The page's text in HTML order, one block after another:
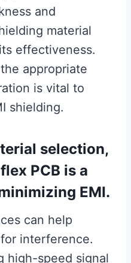
and
material
effectiveness.
appropriate
is vital to
shielding.
selection,
PCB is a
EMI.
can help
interference.
high-speed signal